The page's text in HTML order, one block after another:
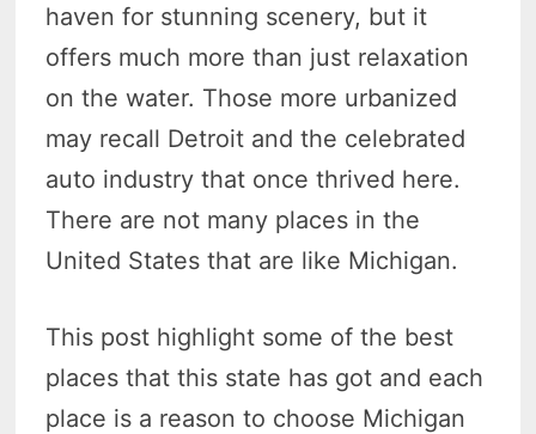
haven for stunning scenery, but it
offers much more than just relaxation
on the water. Those more urbanized
may recall Detroit and the celebrated
auto industry that once thrived here.
There are not many places in the
United States that are like Michigan.
This post highlight some of the best
places that this state has got and each
place is a reason to choose Michigan